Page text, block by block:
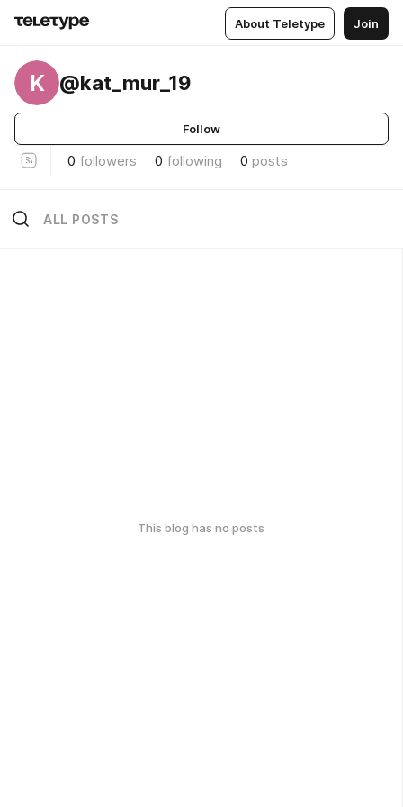
About Teletype Join
K @kat_mur_19
Follow
0 followers 0 following 0 posts
ALL POSTS
This blog has no posts